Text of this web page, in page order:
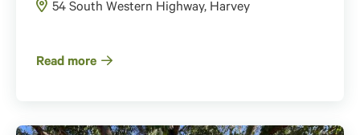
54 South Western Highway, Harvey
Read more